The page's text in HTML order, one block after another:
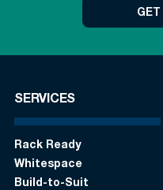
Partnership in
Against Forced
SERVICES
Rack Ready
Whitespace
Build-to-Suit